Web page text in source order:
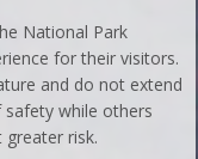
National Park
for their visitors.
and do not extend
while others
risk.